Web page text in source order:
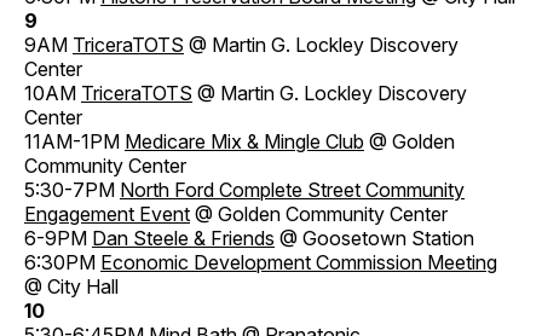
9
9AM TriceraTOTS @ Martin G. Lockley Discovery
Center
10AM TriceraTOTS @ Martin G. Lockley Discovery
Center
11AM-1PM Medicare Mix & Mingle Club @ Golden
Community Center
5:30-7PM North Ford Complete Street Community
Engagement Event @ Golden Community Center
6-9PM Dan Steele & Friends @ Goosetown Station
6:30PM Economic Development Commission Meeting
@ City Hall
10